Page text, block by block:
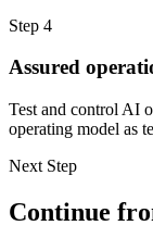
Step 4
Assured
Test and control AI
operating model as
Next Step
Continue